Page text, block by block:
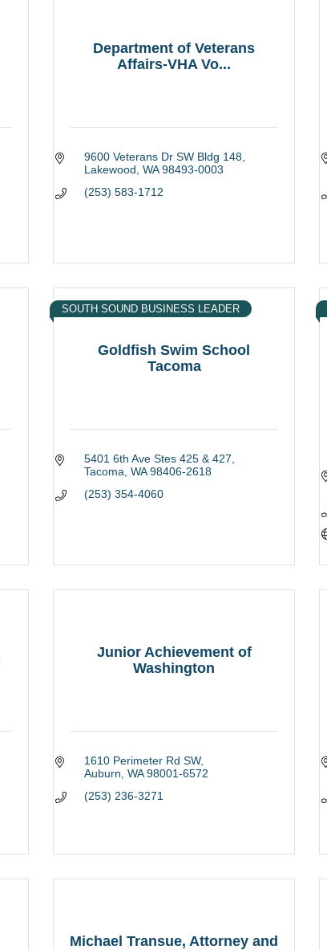
Department of Veterans
Affairs-VHA Vo...
9600 Veterans Dr SW Bldg 148
Lakewood WA 98493-0003
(253) 583-1712
Goldfish Swim School
Tacoma
SOUTH SOUND BUSINESS LEADER
5401 6th Ave Stes 425 & 427
Tacoma WA 98406-2618
(253) 354-4060
Junior Achievement of
Washington
1610 Perimeter Rd SW
Auburn WA 98001-6572
(253) 236-3271
Michael Transue, Attorney and